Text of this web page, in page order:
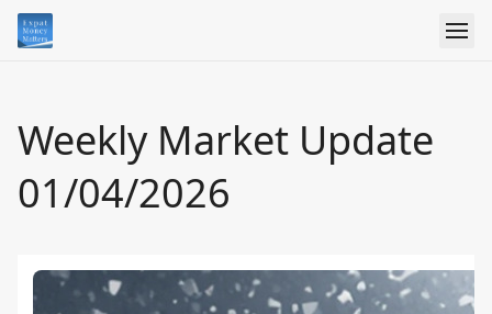
Weekly Market Update
01/04/2026